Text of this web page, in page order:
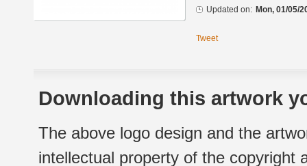
Updated on: Mon, 01/05/
Tweet
Downloading this artwork
The above logo design and the
intellectual property of the copyright